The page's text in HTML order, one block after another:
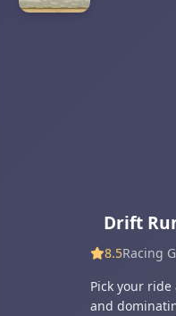
Drift
8.5Racing
Pick your
and